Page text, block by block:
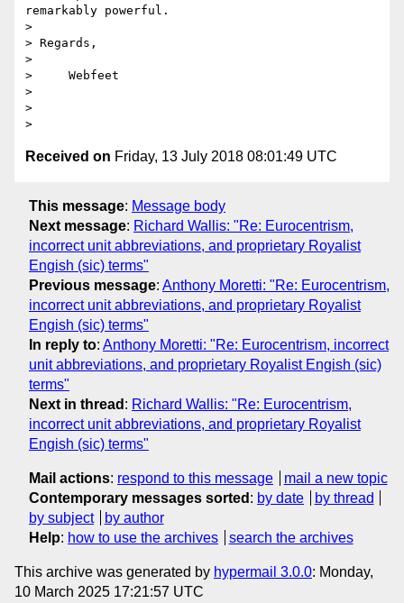
remarkably powerful.
>
> Regards,
>
>     Webfeet
>
>
Received on Friday, 13 July 2018 08:01:49 UTC
This message: Message body
Next message: Richard Wallis: "Re: Eurocentrism,
incorrect unit abbreviations, and proprietary Royalist
Engish (sic) terms"
Previous message: Anthony Moretti: "Re: Eurocentrism,
incorrect unit abbreviations, and proprietary Royalist
Engish (sic) terms"
In reply to: Anthony Moretti: "Re: Eurocentrism, incorrect
unit abbreviations, and proprietary Royalist Engish (sic)
terms"
Next in thread : Richard Wallis: "Re: Eurocentrism,
incorrect unit abbreviations, and proprietary Royalist
Engish (sic) terms"
Mail actions: respond to this message
mail a new topic
Contemporary messages sorted : by date
by thread
by subject
by author
Help: how to use the archives search the archives
This archive was generated by hypermail 3.0.0: Monday,
10 March 2025 17:21:57 UTC